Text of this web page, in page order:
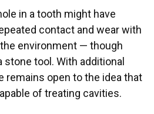
in a tooth might have
contact and wear with
environment — though
tool. With additional
remains open to the idea that
of treating cavities.